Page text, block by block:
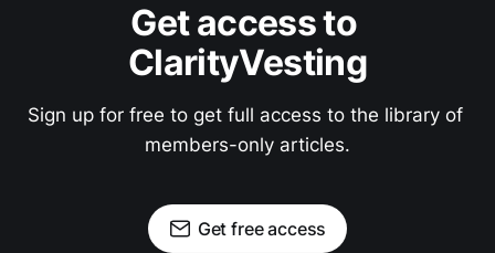
Get access to
ClarityVesting
Sign up for free to get full access to the library of
members-only articles.
Get free access